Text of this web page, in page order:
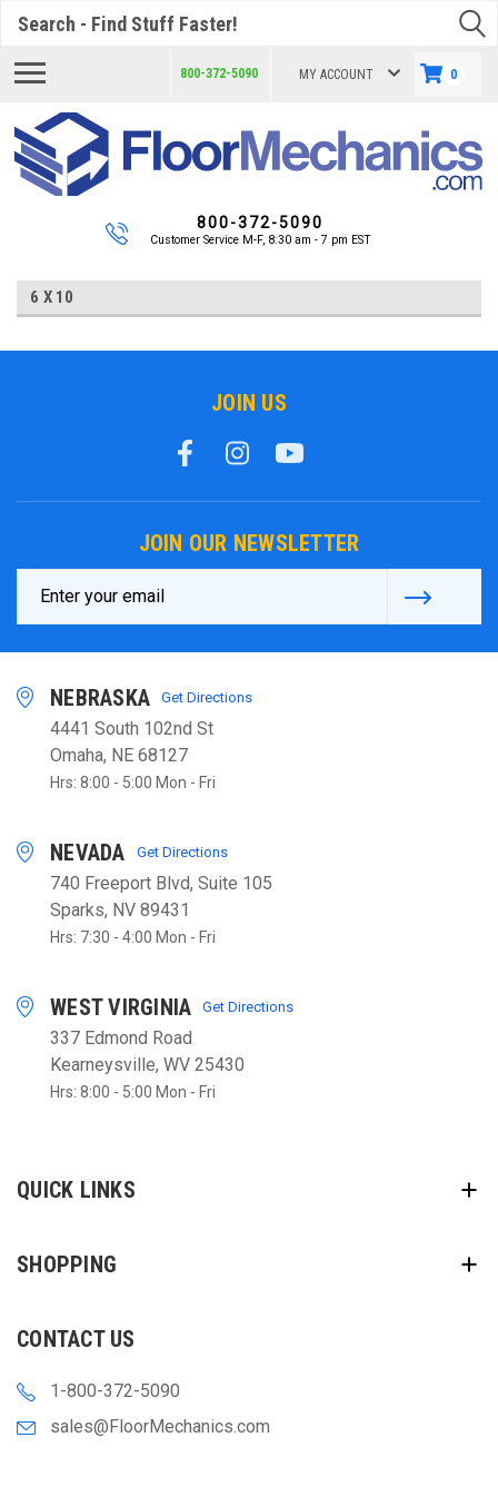
800-372-5090 MY ACCOUNT 0
800-372-5090
Customer Service M-F, 8:30 am - 7 pm EST
6 X 10
JOIN US
JOIN OUR NEWSLETTER
Address
NEBRASKA Get Directions
4441 South 102nd St
Omaha, NE 68127
Hrs: 8:00 - 5:00 Mon - Fri
NEVADA Get Directions
740 Freeport Blvd, Suite 105
Sparks, NV 89431
Hrs: 7:30 - 4:00 Mon - Fri
WEST VIRGINIA Get Directions
337 Edmond Road
Kearneysville, WV 25430
Hrs: 8:00 - 5:00 Mon - Fri
QUICK LINKS
SHOPPING
CONTACT US
1-800-372-5090
sales@FloorMechanics.com